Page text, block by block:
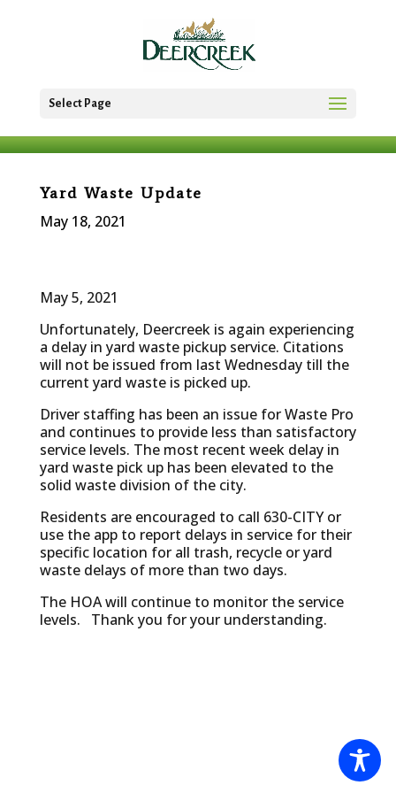
Select Page
Yard Waste Update
May 18, 2021
May 5, 2021
Unfortunately, Deercreek is again experiencing
a delay in yard waste pickup service. Citations
will not be issued from last Wednesday till the
current yard waste is picked up.
Driver staffing has been an issue for Waste Pro
and continues to provide less than satisfactory
service levels. The most recent week delay in
yard waste pick up has been elevated to the
solid waste division of the city.
Residents are encouraged to call 630-CITY or
use the app to report delays in service for their
specific location for all trash, recycle or yard
waste delays of more than two days.
The HOA will continue to monitor the service
levels. Thank you for your understanding.